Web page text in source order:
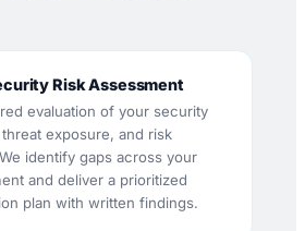
Risk Assessment
evaluation of your security
exposure, and risk
identify gaps across your
and deliver a prioritized
plan with written findings.